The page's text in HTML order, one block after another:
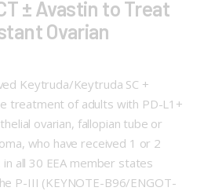
± Avastin to Treat
Ovarian
Keytruda/Keytruda SC +
treatment of adults with PD-L1+
ovarian, fallopian tube or
who have received 1 or 2
all 30 EEA member states
P-III (KEYNOTE-B96/ENGOT-